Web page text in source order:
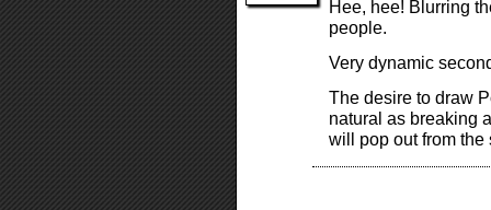
Hee, hee! Blurring
people.
Very dynamic
The desire to draw
natural as breaking
will pop out from the